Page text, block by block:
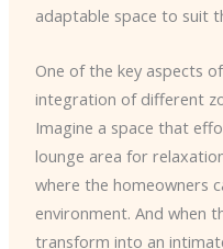
adaptable space to suit
One of the key aspects
integration of different
Imagine a space that
lounge area for
where the homeowners
environment. And when
transform into an